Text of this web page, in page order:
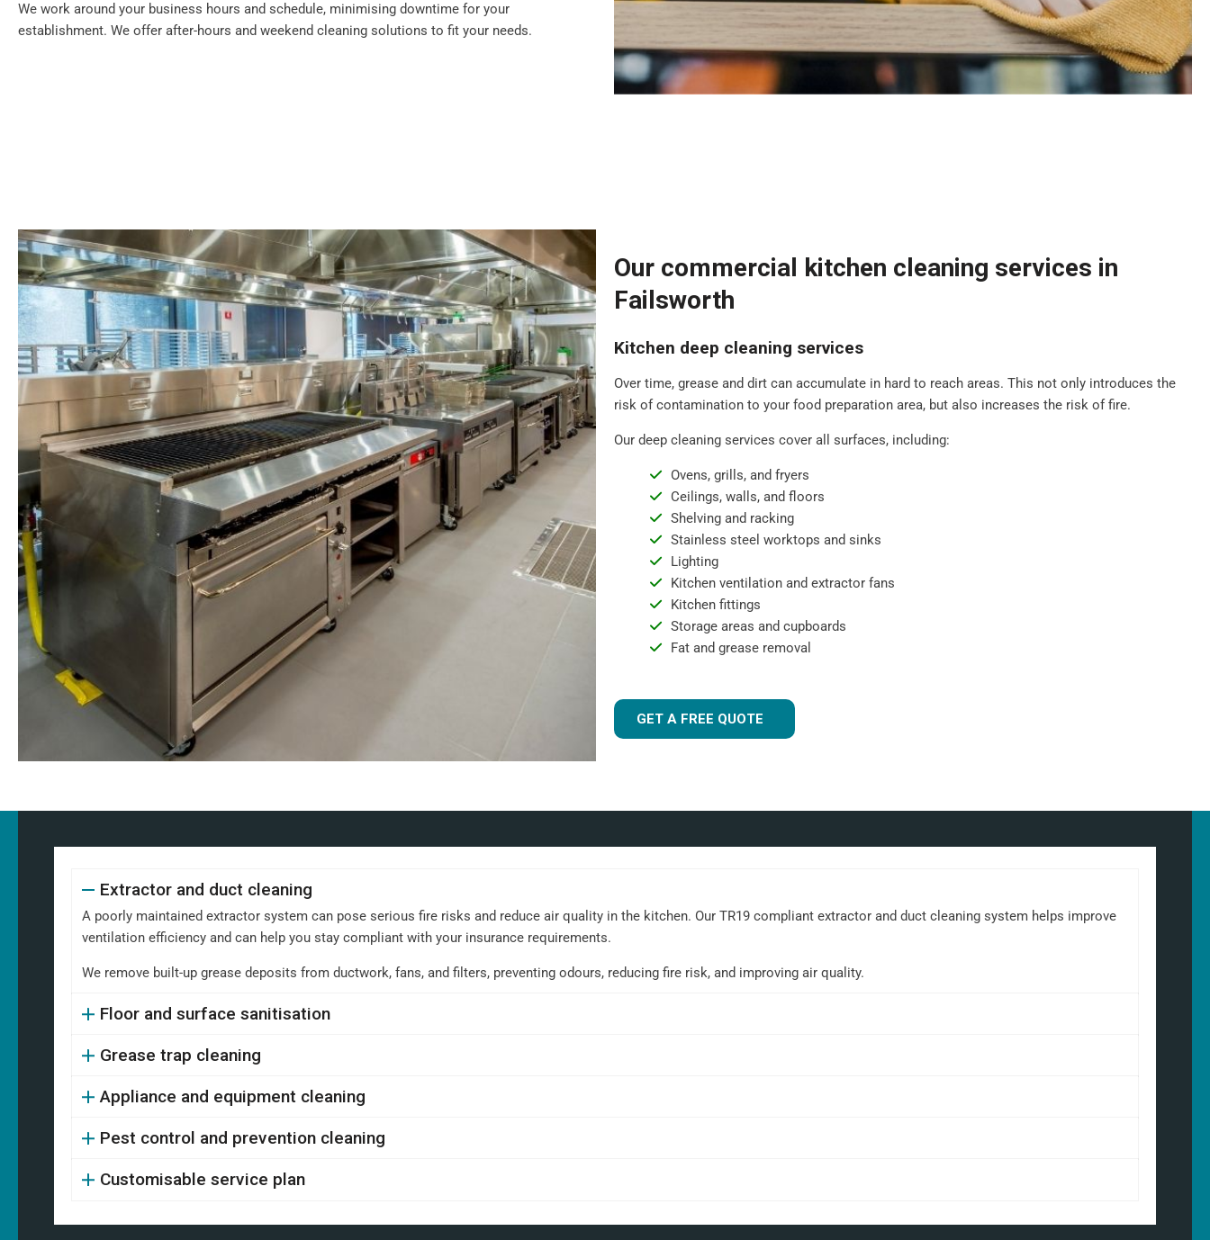
We work around your business hours and schedule, minimising downtime for your
establishment. We offer after-hours and weekend cleaning solutions to fit your needs.
Our commercial kitchen cleaning services in
Failsworth
Kitchen deep cleaning services
Over time, grease and dirt can accumulate in hard to reach areas. This not only introduces the
risk of contamination to your food preparation area, but also increases the risk of fire.
Our deep cleaning services cover all surfaces, including:
Ovens, grills, and fryers
Ceilings, walls, and floors
Shelving and racking
Stainless steel worktops and sinks
Lighting
Kitchen ventilation and extractor fans
Kitchen fittings
Storage areas and cupboards
Fat and grease removal
GET A FREE QUOTE
Extractor and duct cleaning
A poorly maintained extractor system can pose serious fire risks and reduce air quality in the kitchen. Our TR19 compliant extractor and duct cleaning system helps improve
ventilation efficiency and can help you stay compliant with your insurance requirements.
We remove built-up grease deposits from ductwork, fans, and filters, preventing odours, reducing fire risk, and improving air quality.
Floor and surface sanitisation
Grease trap cleaning
Appliance and equipment cleaning
Pest control and prevention cleaning
Customisable service plan